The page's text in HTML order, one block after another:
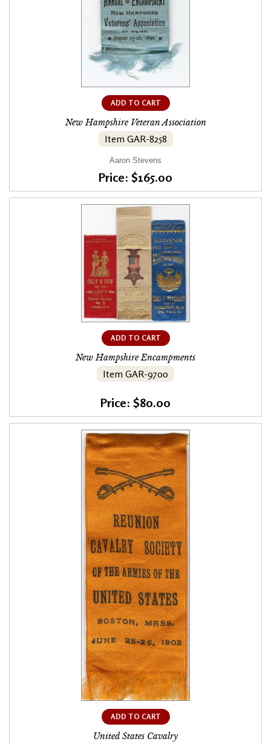
ADD TO CART
New Hampshire Veteran Association
Item GAR-8258
Aaron Stevens
Price: $165.00
ADD TO CART
New Hampshire Encampments
Item GAR-9700
Price: $80.00
ADD TO CART
United States Cavalry